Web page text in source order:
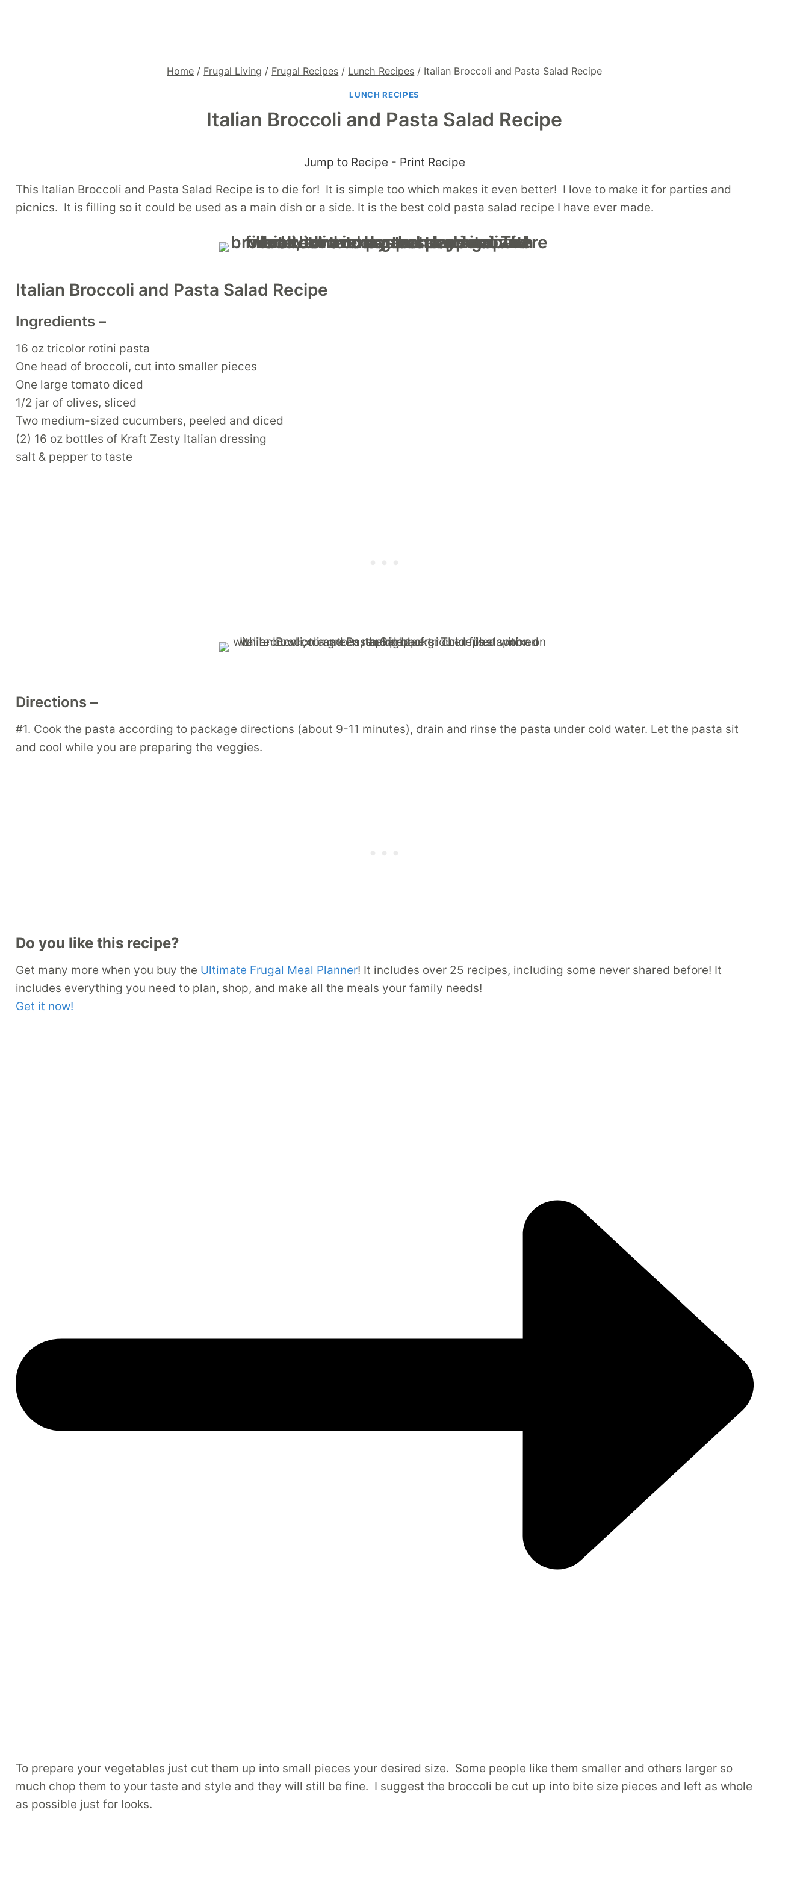
Home / Frugal Living / Frugal Recipes / Lunch Recipes / Italian Broccoli and Pasta Salad Recipe
LUNCH RECIPES
Italian Broccoli and Pasta Salad Recipe
Jump to Recipe - Print Recipe
This Italian Broccoli and Pasta Salad Recipe is to die for! It is simple too which makes it even better! I love to make it for parties and
picnics. It is filling so it could be used as a main dish or a side. It is the best cold pasta salad recipe I have ever made.
Italian Broccoli and Pasta Salad Recipe
Ingredients –
16 oz tricolor rotini pasta
One head of broccoli, cut into smaller pieces
One large tomato diced
1/2 jar of olives, sliced
Two medium-sized cucumbers, peeled and diced
(2) 16 oz bottles of Kraft Zesty Italian dressing
salt & pepper to taste
Directions –
#1. Cook the pasta according to package directions (about 9-11 minutes), drain and rinse the pasta under cold water. Let the pasta sit
and cool while you are preparing the veggies.
Do you like this recipe?
Get many more when you buy the Ultimate Frugal Meal Planner! It includes over 25 recipes, including some never shared before! It
includes everything you need to plan, shop, and make all the meals your family needs!
Get it now!
To prepare your vegetables just cut them up into small pieces your desired size. Some people like them smaller and others larger so
much chop them to your taste and style and they will still be fine. I suggest the broccoli be cut up into bite size pieces and left as whole
as possible just for looks.